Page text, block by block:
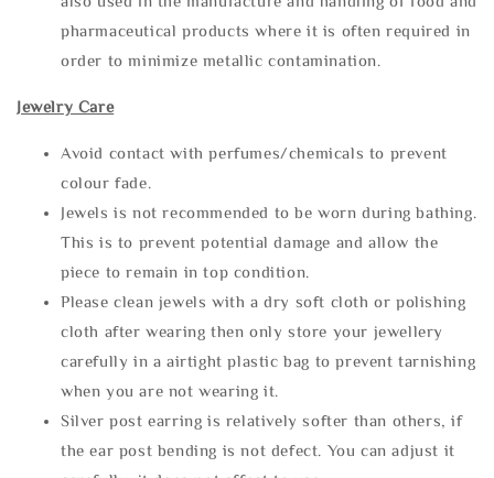
pharmaceutical products where it is often required in
order to minimize metallic contamination.
Jewelry Care
Avoid contact with perfumes/chemicals to prevent
colour fade.
Jewels is not recommended to be worn during bathing.
This is to prevent potential damage and allow the
piece to remain in top condition.
Please clean jewels with a dry soft cloth or polishing
cloth after wearing then only store your jewellery
carefully in a airtight plastic bag to prevent tarnishing
when you are not wearing it.
Silver post earring is relatively softer than others, if
the ear post bending is not defect. You can adjust it